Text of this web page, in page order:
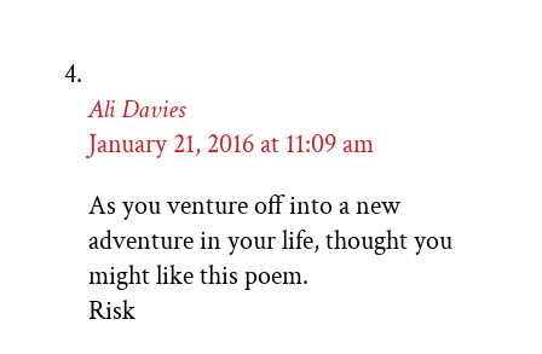
Ali Davies
January 21, 2016 at 11:09 am
As you venture off into a new
adventure in your life, thought you
might like this poem.
Risk